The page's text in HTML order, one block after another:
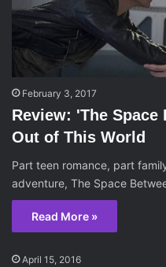
February 3, 2017
Review: 'The Space
Out of This World
Part teen romance, part
adventure, The Space
Read More »
April 15, 2016